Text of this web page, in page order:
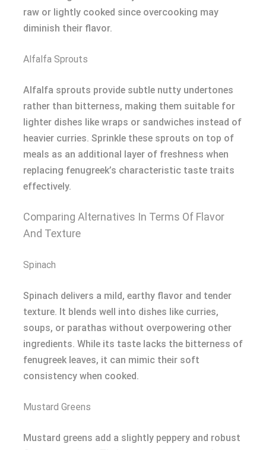
raw or lightly cooked since overcooking may
diminish their flavor.
Alfalfa Sprouts
Alfalfa sprouts provide subtle nutty undertones
rather than bitterness, making them suitable for
lighter dishes like wraps or sandwiches instead of
heavier curries. Sprinkle these sprouts on top of
meals as an additional layer of freshness when
replacing fenugreek’s characteristic taste traits
effectively.
Comparing Alternatives In Terms Of Flavor
And Texture
Spinach
Spinach delivers a mild, earthy flavor and tender
texture. It blends well into dishes like curries,
soups, or parathas without overpowering other
ingredients. While its taste lacks the bitterness of
fenugreek leaves, it can mimic their soft
consistency when cooked.
Mustard Greens
Mustard greens add a slightly peppery and robust